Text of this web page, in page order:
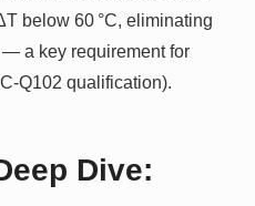
below 60 °C, eliminating
a key requirement for
Q102 qualification).
Dive: